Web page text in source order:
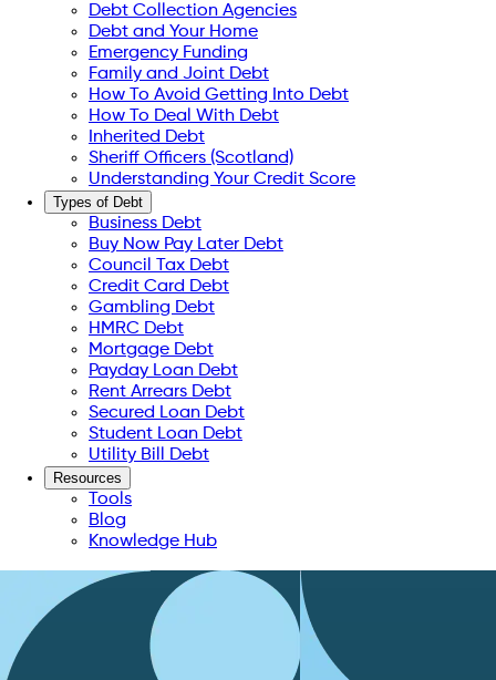
Debt Collection Agencies
Debt and Your Home
Emergency Funding
Family and Joint Debt
How To Avoid Getting Into Debt
How To Deal With Debt
Inherited Debt
Sheriff Officers (Scotland)
Understanding Your Credit Score
Types of Debt
Business Debt
Buy Now Pay Later Debt
Council Tax Debt
Credit Card Debt
Gambling Debt
HMRC Debt
Mortgage Debt
Payday Loan Debt
Rent Arrears Debt
Secured Loan Debt
Student Loan Debt
Utility Bill Debt
Resources
Tools
Blog
Knowledge Hub